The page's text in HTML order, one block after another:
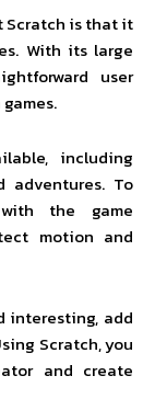
Scratch is that it
With its large
user
including
adventures. To
the game
motion and
interesting, add
Scratch, you
and create